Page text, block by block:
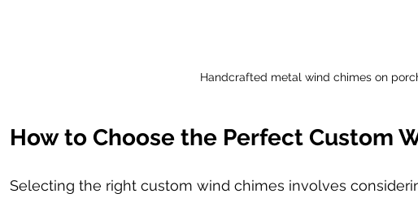
Handcrafted metal wind chimes on
How to Choose the Perfect Custom
Selecting the right custom wind chimes involves